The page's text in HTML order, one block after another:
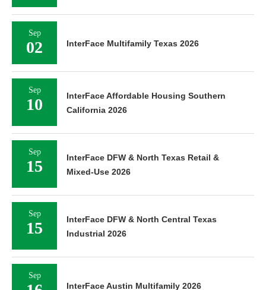
Sep
02 InterFace Multifamily Texas 2026
Sep
10
InterFace Affordable Housing Southern
California 2026
Sep
15
InterFace DFW & North Texas Retail &
Mixed-Use 2026
Sep
15
InterFace DFW & North Central Texas
Industrial 2026
Sep
InterFace Austin Multifamily 2026